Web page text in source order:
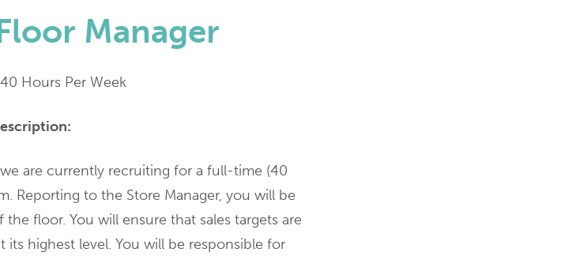
Manager
Hours Per Week
are currently recruiting for a full-time (40
Reporting to the Store Manager, you will be
floor. You will ensure that sales targets are
its highest level. You will be responsible for